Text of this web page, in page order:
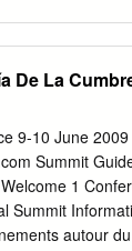
Transfer of
19 Payment
2nd Year 20
Description 21
Program
26 Masters of
Program
De La
9-10 June
Summit
1
Summit
autour